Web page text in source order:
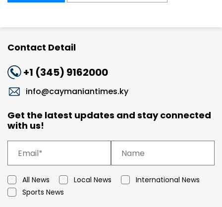
Contact Detail
+1 (345) 9162000
info@caymaniantimes.ky
Get the latest updates and stay connected
with us!
All News Local News
International News
Sports News